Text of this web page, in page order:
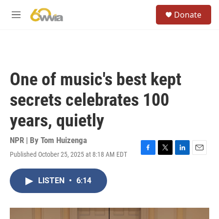
M
Donate
One of music's best kept
secrets celebrates 100
years, quietly
NPR | By Tom Huizenga
Published October 25, 2025 at 8:18 AM EDT
F
o
T
r
L
I
E
LISTEN • 6:14